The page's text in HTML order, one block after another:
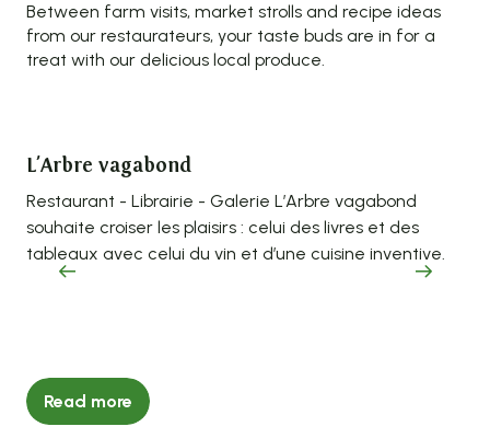
Between farm visits, market strolls and recipe ideas
from our restaurateurs, your taste buds are in for a
treat with our delicious local produce.
L'Arbre vagabond
Restaurant - Librairie - Galerie L’Arbre vagabond
souhaite croiser les plaisirs : celui des livres et des
tableaux avec celui du vin et d’une cuisine inventive.
Read more